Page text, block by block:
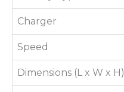
Charger
Speed
Dimensions (L x W x H)